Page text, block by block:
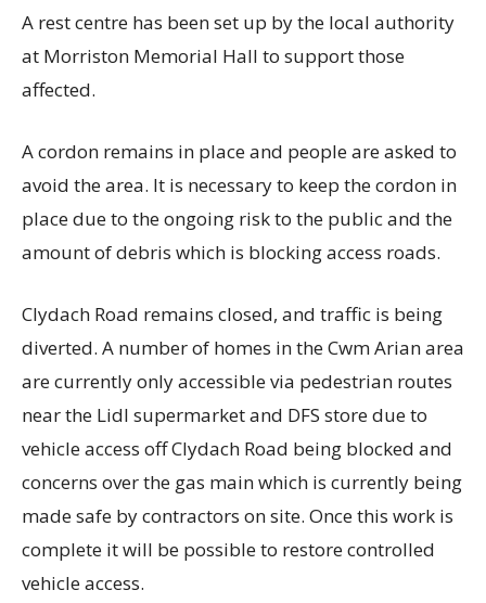
A rest centre has been set up by the local authority
at Morriston Memorial Hall to support those
affected.
A cordon remains in place and people are asked to
avoid the area. It is necessary to keep the cordon in
place due to the ongoing risk to the public and the
amount of debris which is blocking access roads.
Clydach Road remains closed, and traffic is being
diverted. A number of homes in the Cwm Arian area
are currently only accessible via pedestrian routes
near the Lidl supermarket and DFS store due to
vehicle access off Clydach Road being blocked and
concerns over the gas main which is currently being
made safe by contractors on site. Once this work is
complete it will be possible to restore controlled
vehicle access.